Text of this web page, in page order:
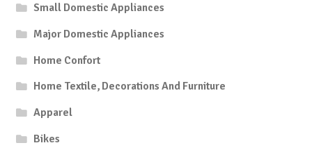
Small Domestic Appliances
Major Domestic Appliances
Home Confort
Home Textile, Decorations And Furniture
Apparel
Bikes